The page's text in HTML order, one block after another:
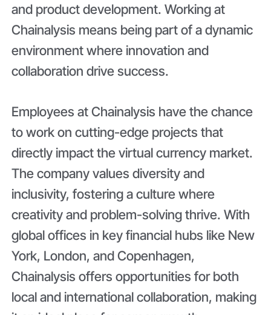
and product development. Working at
Chainalysis means being part of a dynamic
environment where innovation and
collaboration drive success.
Employees at Chainalysis have the chance
to work on cutting-edge projects that
directly impact the virtual currency market.
The company values diversity and
inclusivity, fostering a culture where
creativity and problem-solving thrive. With
global offices in key financial hubs like New
York, London, and Copenhagen,
Chainalysis offers opportunities for both
local and international collaboration, making